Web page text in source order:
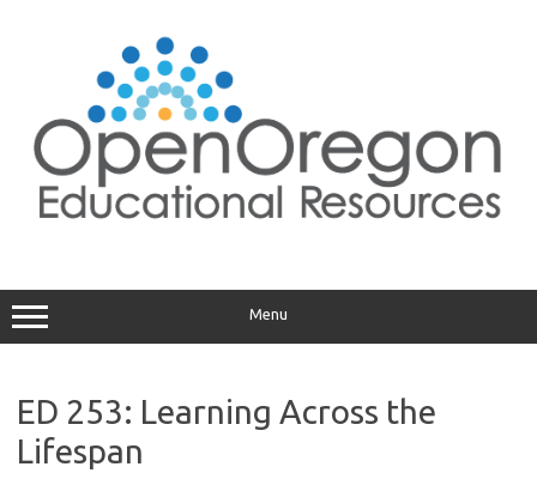
Menu
ED 253: Learning Across the
Lifespan